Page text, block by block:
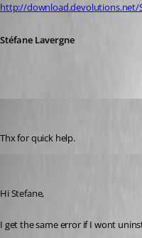
http://download.devolutions.net/
Stéfane Lavergne
Thx for quick help.
Hi Stefane,
I get the same error if I wont